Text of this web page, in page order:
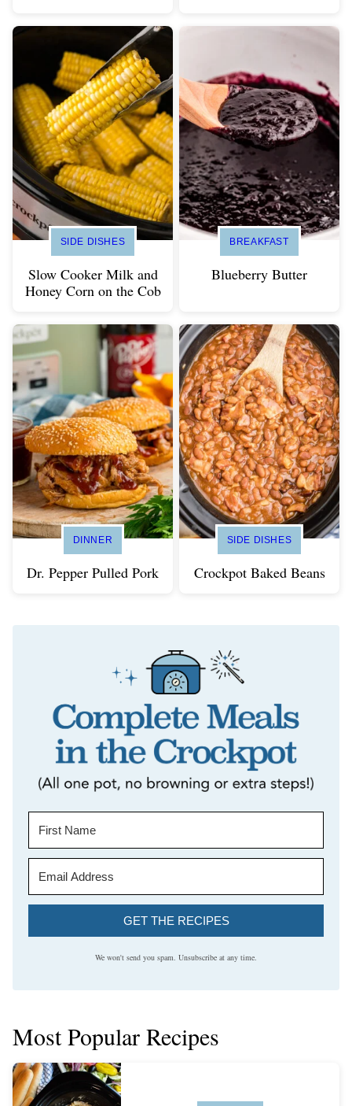
SIDE DISHES
Slow Cooker Milk and
Honey Corn on the Cob
BREAKFAST
Blueberry Butter
DINNER
Dr. Pepper Pulled Pork
SIDE DISHES
Crockpot Baked Beans
GET THE RECIPES
We won't send you spam. Unsubscribe at any time.
Most Popular Recipes